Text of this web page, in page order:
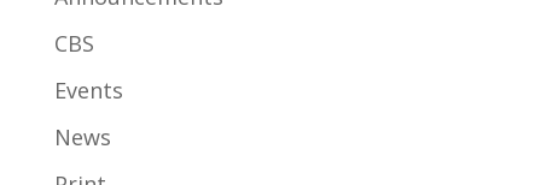
CBS
Events
News